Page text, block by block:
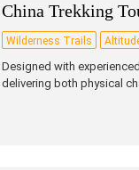
China Trekking
Wilderness Trails
Designed with
delivering both physical